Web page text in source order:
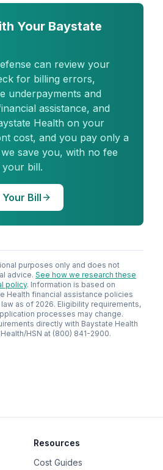
Your Baystate
can review your
for billing errors,
underpayments and
assistance, and
Health on your
cost, and you pay only a
save you, with no fee
bill.
Bill
purposes only and does not
advice. See how we research these
policy. Information is based on
Health financial assistance policies
as of 2026. Eligibility requirements,
processes may change.
directly with Baystate Health
HSN at (800) 841-2900.
Resources
Cost Guides